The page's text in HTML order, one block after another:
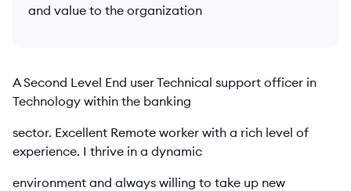
and value to the organization
A Second Level End user Technical support officer in
Technology within the banking
sector. Excellent Remote worker with a rich level of
experience. I thrive in a dynamic
environment and always willing to take up new